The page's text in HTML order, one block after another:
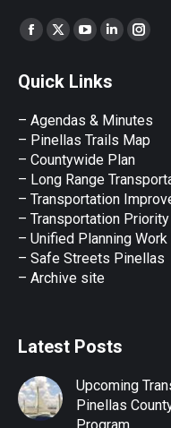
Find us on:
Facebook
opens
new
window
X
opens
new
window
YouTube
opens
new
window
Linkedin
opens
new
window
Quick Links
– Agendas & Minutes
– Pinellas Trails Map
– Countywide Plan
– Long Range
– Transportation
– Transportation
– Unified Planning
– Safe Streets Pinellas
– Archive site
Latest Posts
Upcoming
Pinellas